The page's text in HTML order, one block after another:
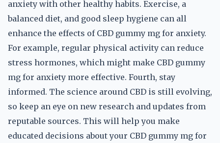
anxiety with other healthy habits. Exercise, a
balanced diet, and good sleep hygiene can all
enhance the effects of CBD gummy mg for anxiety.
For example, regular physical activity can reduce
stress hormones, which might make CBD gummy
mg for anxiety more effective. Fourth, stay
informed. The science around CBD is still evolving,
so keep an eye on new research and updates from
reputable sources. This will help you make
educated decisions about your CBD gummy mg for